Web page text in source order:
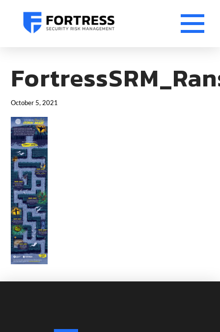
October 5, 2021